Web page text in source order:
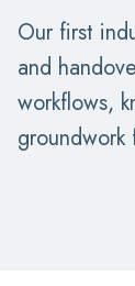
Our first
and
workflows,